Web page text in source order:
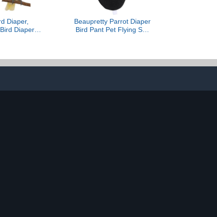
Diaper,
Diaper,
Cockatiel
Beaupretty Parrot Diaper
Bird Pant Pet Flying Suit